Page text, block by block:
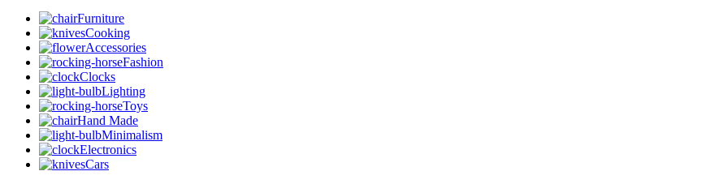
Furniture
Cooking
Accessories
Fashion
Clocks
Lighting
Toys
Hand Made
Minimalism
Electronics
Cars